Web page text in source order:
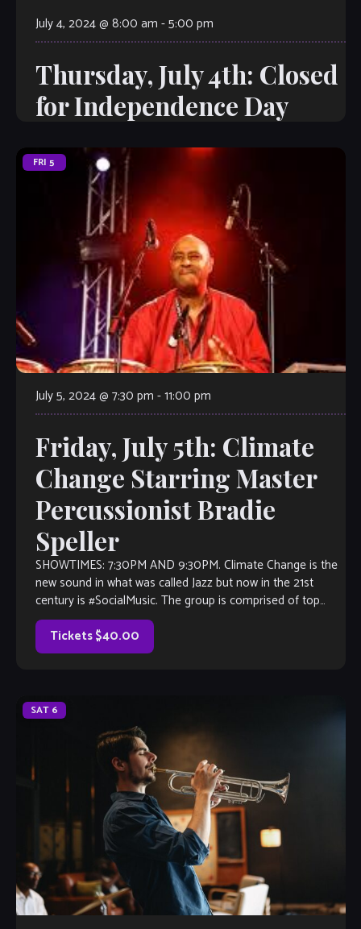
July 4, 2024 @ 8:00 am -5:00 pm
Thursday, July 4th: Closed
for Independence Day
FRI 5
July 5, 2024 @ 7:30 pm -11:00 pm
Friday, July 5th: Climate
Change Starring Master
Percussionist Bradie
Speller
SHOWTIMES: 7:30PM AND 9:30PM. Climate Change is the
new sound in what was called Jazz but now in the 21st
century is #SocialMusic. The group is comprised of top
flight performing & recording artists who have track
records with stars like Herbie Hancock, Weather Report,
Alicia […]
Tickets $40.00
SAT 6